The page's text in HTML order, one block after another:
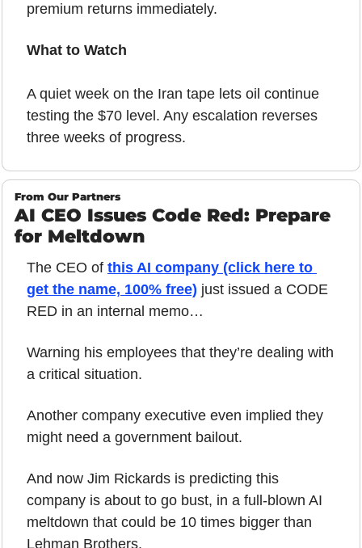
premium returns immediately.
What to Watch
A quiet week on the Iran tape lets oil continue
testing the $70 level. Any escalation reverses
three weeks of progress.
From Our Partners
AI CEO Issues Code Red: Prepare
for Meltdown
The CEO of this AI company (click here to
get the name, 100% free) just issued a CODE
RED in an internal memo…
Warning his employees that they’re dealing with
a critical situation.
Another company executive even implied they
might need a government bailout.
And now Jim Rickards is predicting this
company is about to go bust, in a full-blown AI
meltdown that could be 10 times bigger than
Lehman Brothers.